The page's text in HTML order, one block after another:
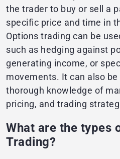
the trader to buy or sell a
specific price and time in
Options trading can be
such as hedging against
generating income, or
movements. It can also
thorough knowledge of
pricing, and trading
What are the types
Trading?